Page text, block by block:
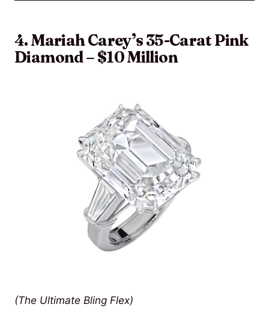
4. Mariah Carey’s 35-Carat Pink
Diamond – $10 Million
(The Ultimate Bling Flex)